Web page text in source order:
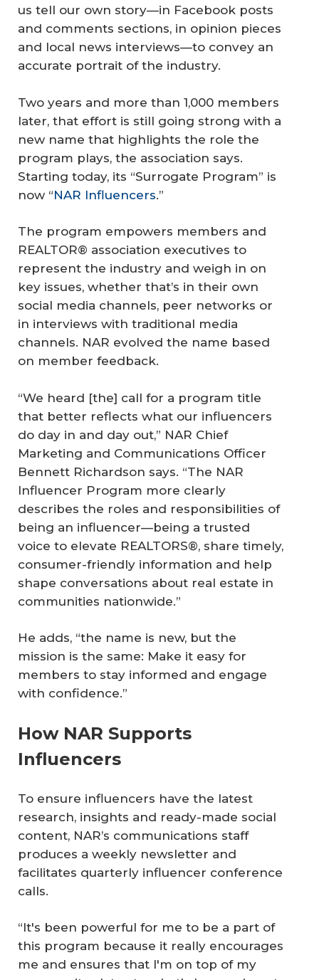
us tell our own story—in Facebook posts
and comments sections, in opinion pieces
and local news interviews—to convey an
accurate portrait of the industry.
Two years and more than 1,000 members
later, that effort is still going strong with a
new name that highlights the role the
program plays, the association says.
Starting today, its “Surrogate Program” is
now “NAR Influencers.”
The program empowers members and
REALTOR® association executives to
represent the industry and weigh in on
key issues, whether that’s in their own
social media channels, peer networks or
in interviews with traditional media
channels. NAR evolved the name based
on member feedback.
“We heard [the] call for a program title
that better reflects what our influencers
do day in and day out,” NAR Chief
Marketing and Communications Officer
Bennett Richardson says. “The NAR
Influencer Program more clearly
describes the roles and responsibilities of
being an influencer—being a trusted
voice to elevate REALTORS®, share timely,
consumer-friendly information and help
shape conversations about real estate in
communities nationwide.”
He adds, “the name is new, but the
mission is the same: Make it easy for
members to stay informed and engage
with confidence.”
How NAR Supports
Influencers
To ensure influencers have the latest
research, insights and ready-made social
content, NAR’s communications staff
produces a weekly newsletter and
facilitates quarterly influencer conference
calls.
“It's been powerful for me to be a part of
this program because it really encourages
me and ensures that I'm on top of my